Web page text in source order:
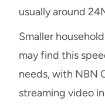
usually around
Smaller
may find this
needs, with NBN
streaming video